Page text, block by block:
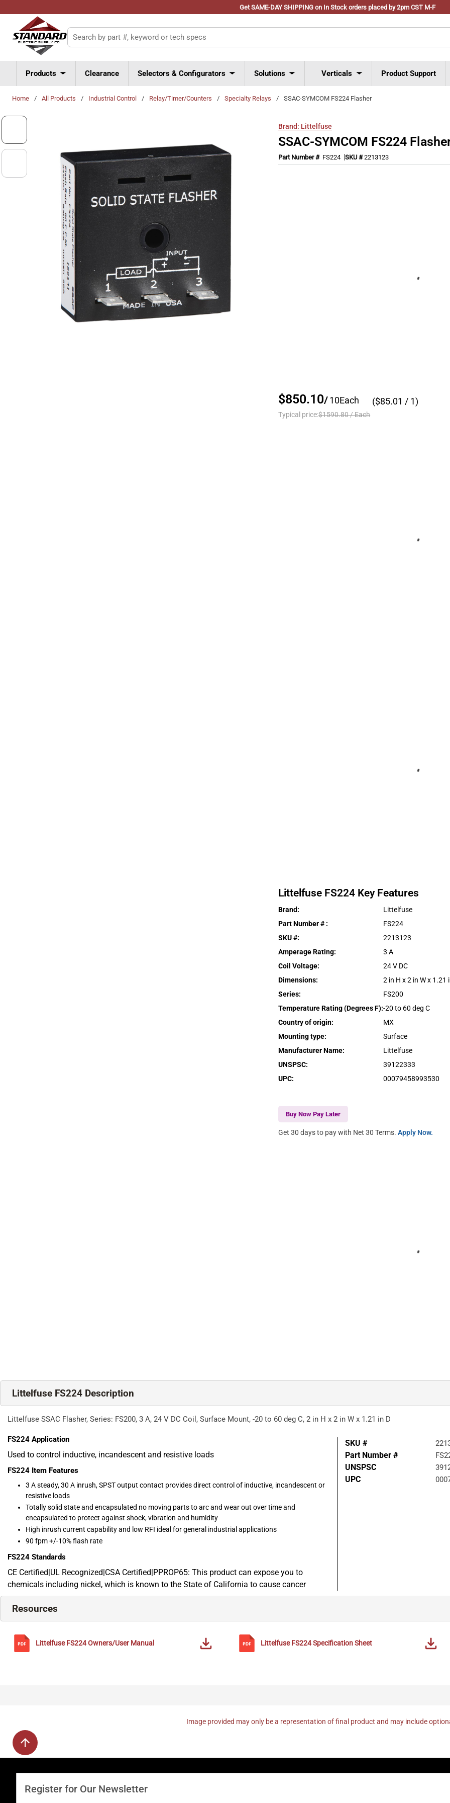
Get SAME-DAY SHIPPING on In Stock orders placed by 2pm CST M-F
Skip to main content
Site Search
Products Clearance Selectors & Configurators Solutions Verticals Product Support
Home / All Products / Industrial Control / Relay/Timer/Counters / Specialty Relays / SSAC-SYMCOM FS224 Flasher
Brand: Littelfuse
SSAC-SYMCOM FS224
Part Number # FS224 SKU #2213123
$850.10/10Each
Typical price:$1590.80/Each
($85.01 / 1)
Littelfuse FS224 Key Features
Brand:
Littelfuse
Part Number # :
FS224
SKU #:
2213123
Amperage Rating:
3 A
Coil Voltage:
24 V DC
Dimensions:
2 in H x 2 in W x 1.21
Series:
FS200
Temperature Rating (Degrees F):-20 to 60 deg C
Country of origin:
MX
Mounting type:
Surface
Manufacturer Name:
Littelfuse
UNSPSC:
39122333
UPC: 00079458993530
Buy Now Pay Later
Get 30 days to pay with Net 30 Terms.Apply Now.
Littelfuse FS224 Description
Littelfuse SSAC Flasher, Series: FS200, 3 A, 24 V DC Coil, Surface Mount, -20 to 60 deg C, 2 in H x 2 in W x 1.21 in D
FS224 Application
Used to control inductive, incandescent and resistive loads
FS224 Item Features
3 A steady, 30 A inrush, SPST output contact provides direct control of inductive, incandescent or
resistive loads
Totally solid state and encapsulated no moving parts to arc and wear out over time and
encapsulated to protect against shock, vibration and humidity
High inrush current capability and low RFI ideal for general industrial applications
90 fpm +/-10% flash rate
FS224 Standards
CE Certified|UL Recognized|CSA Certified|PPROP65: This product can expose you to
chemicals including nickel, which is known to the State of California to cause cancer
SKU #
Part Number #
UNSPSC
UPC
Resources
Littelfuse FS224Owners/User Manual Littelfuse FS224Specification Sheet
Image provided may only be a representation of final product and may include
Register for Our Newsletter